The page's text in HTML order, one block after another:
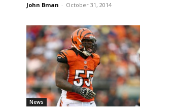
John Bman - October 31, 2014
News